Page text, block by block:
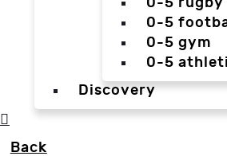
0-5
0-5 gym
0-5
Discovery
Back